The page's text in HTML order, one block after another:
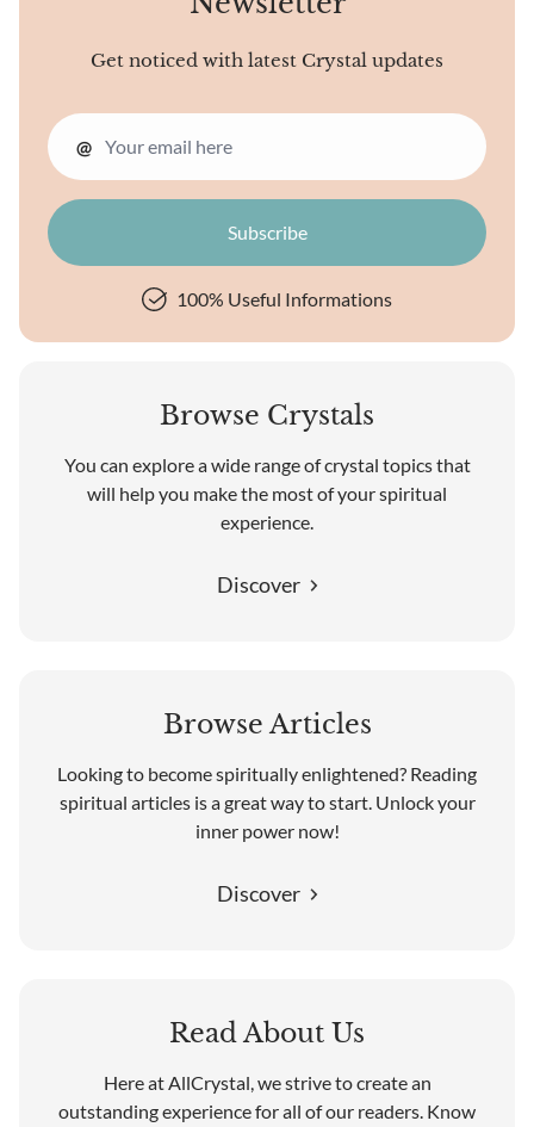
Get noticed with latest Crystal updates
@
100% Useful Informations
Browse Crystals
You can explore a wide range of crystal topics that
will help you make the most of your spiritual
experience.
Discover
Browse Articles
Looking to become spiritually enlightened? Reading
spiritual articles is a great way to start. Unlock your
inner power now!
Discover
Read About Us
Here at AllCrystal, we strive to create an
outstanding experience for all of our readers. Know